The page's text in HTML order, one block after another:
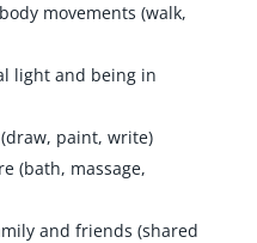
movements (walk,
light and being in
paint, write)
(bath, massage,
and friends (shared